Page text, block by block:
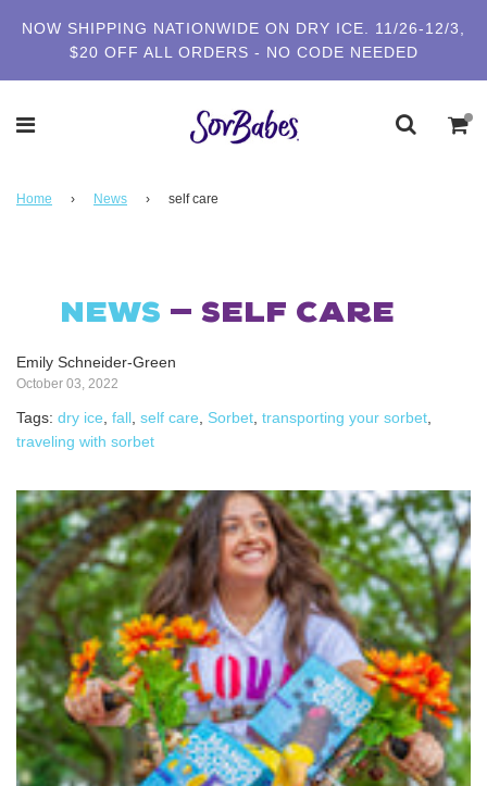
NOW SHIPPING NATIONWIDE ON DRY ICE. 11/26-12/3,
$20 OFF ALL ORDERS - NO CODE NEEDED
Home › News › self care
NEWS — SELF CARE
Emily Schneider-Green
October 03, 2022
Tags: dry ice fall self care Sorbet transporting your sorbet
traveling with sorbet